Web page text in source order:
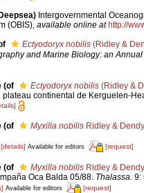
Intergovernmental
(OBIS), available online at http://
Ectyodoryx nobilis(Ridley &
and Marine Biology: an Annual
(of Ectyodoryx nobilis(Ridley &
plateau continental de Kerguelen-
(of Myxilla nobilisRidley &
[details] Available for editors [request]
(of Myxilla nobilisRidley &
Oca Balda 05/88. Thalassa. 9:
Available for editors [request]